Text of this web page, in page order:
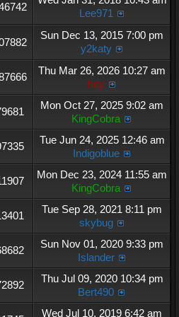
Lee971
Sun Dec 13, 2015 7:00 pm
y2katy
Thu Mar 26, 2026 10:27 am
hey
Mon Oct 27, 2025 9:02 am
KingCobra
Tue Jun 24, 2025 12:46 am
Indigoblue
Mon Dec 23, 2024 11:55 am
KingCobra
Tue Sep 28, 2021 8:11 pm
skybug
Sun Nov 01, 2020 9:33 pm
Islander
Thu Jul 09, 2020 10:34 pm
Bert490
Wed Jul 10, 2019 6:42 am